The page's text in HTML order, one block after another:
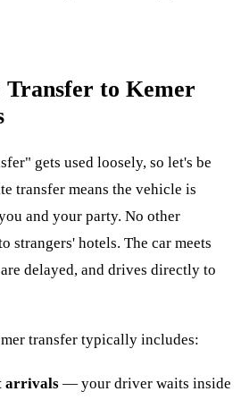
to Kemer
gets used loosely, so let's be
transfer means the vehicle is
and your party. No other
strangers' hotels. The car meets
delayed, and drives directly to
transfer typically includes:
arrivals— your driver waits inside